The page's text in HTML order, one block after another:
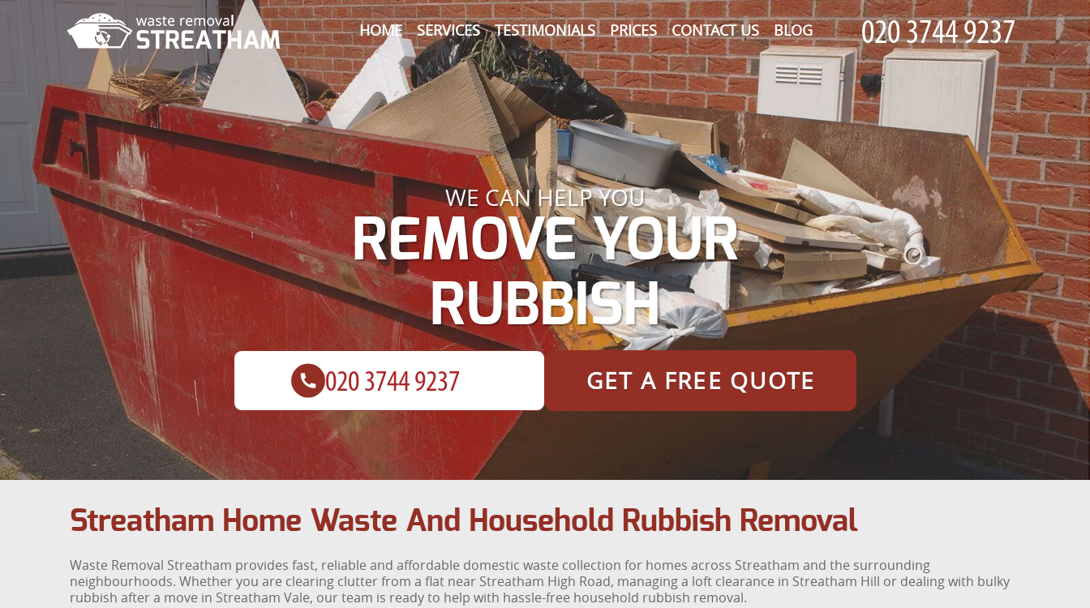
HOME SERVICES TESTIMONIALS PRICES CONTACT US BLOG
WE CAN HELP YOU
REMOVE YOUR
RUBBISH
GET A FREE QUOTE
Streatham Home Waste And Household Rubbish Removal
Waste Removal Streatham provides fast, reliable and affordable domestic waste collection for homes across Streatham and the surrounding
neighbourhoods. Whether you are clearing clutter from a flat near Streatham High Road, managing a loft clearance in Streatham Hill or dealing with bulky
rubbish after a move in Streatham Vale, our team is ready to help with hassle-free household rubbish removal.